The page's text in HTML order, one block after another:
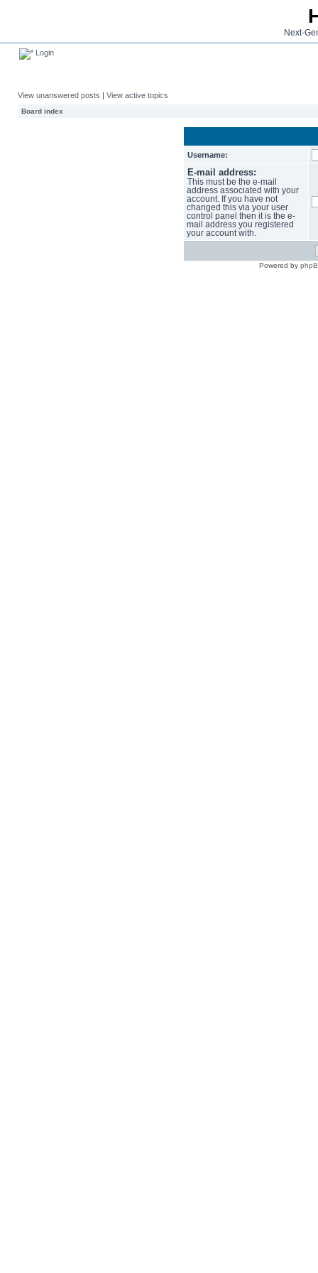
Next-
Login
View unanswered posts | View active topics
Board index
Username:
E-mail address:
This must be the e-mail
address associated with your
account. If you have not
changed this via your user
control panel then it is the e-
mail address you registered
your account with.
Powered by